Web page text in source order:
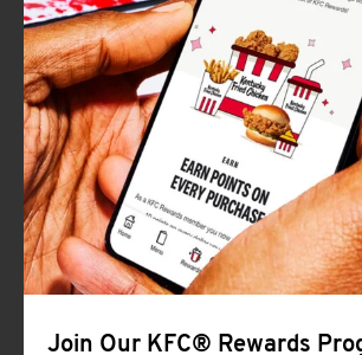
Join Our KFC® Rewards